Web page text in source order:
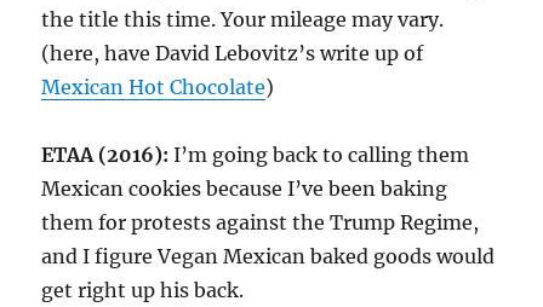
the title this time. Your mileage may vary.
(here, have David Lebovitz’s write up of
Mexican Hot Chocolate)
ETAA (2016): I’m going back to calling them
Mexican cookies because I’ve been baking
them for protests against the Trump Regime,
and I figure Vegan Mexican baked goods would
get right up his back.